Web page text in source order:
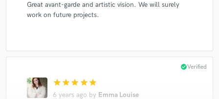
Great avant-garde and artistic vision. We will surely
work on future projects.
star star star star star
6 years ago by Emma Louise
check_circleVerified